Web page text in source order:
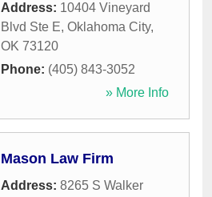
Address: 10404 Vineyard
Blvd Ste E, Oklahoma City,
OK 73120
Phone: (405) 843-3052
» More Info
Mason Law Firm
Address: 8265 S Walker